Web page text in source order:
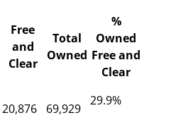
Free
and
Clear
Total
Owned
%
Owned
Free and
Clear
20,876 69,929
29.9%